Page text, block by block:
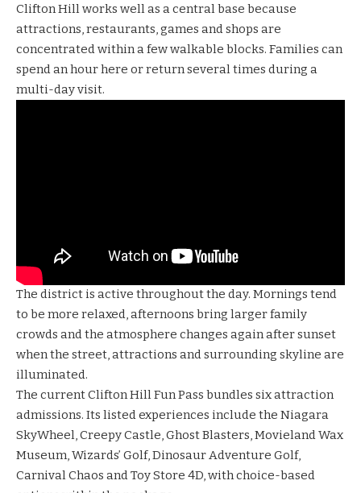
Clifton Hillworks well as a central base because
attractions, restaurants, games and shops are
concentrated within a few walkable blocks. Families can
spend an hour here or return several times during a
multi-day visit.
The district is active throughout the day. Mornings tend
to be more relaxed, afternoons bring larger family
crowds and the atmosphere changes again after sunset
when the street, attractions and surrounding skyline are
illuminated.
The current Clifton Hill Fun Pass bundles six attraction
admissions. Its listed experiences include the Niagara
SkyWheel,Creepy Castle,Ghost Blasters,Movieland Wax
Museum,Wizards’ Golf,Dinosaur Adventure Golf,
Carnival Chaos andToy Store 4D, with choice-based